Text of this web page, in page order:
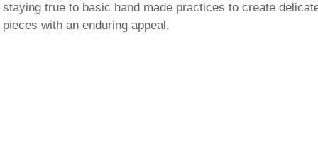
staying true to basic hand made practices to create
pieces with an enduring appeal.